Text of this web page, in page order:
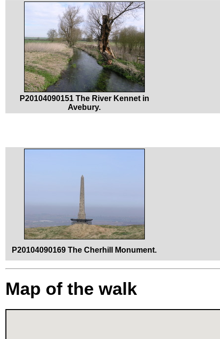
P20104090151 The River Kennet in
Avebury.
P20104090169 The Cherhill Monument.
Map of the walk